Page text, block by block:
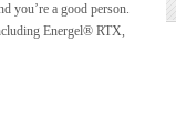
you’re a good person.
Energel® RTX,